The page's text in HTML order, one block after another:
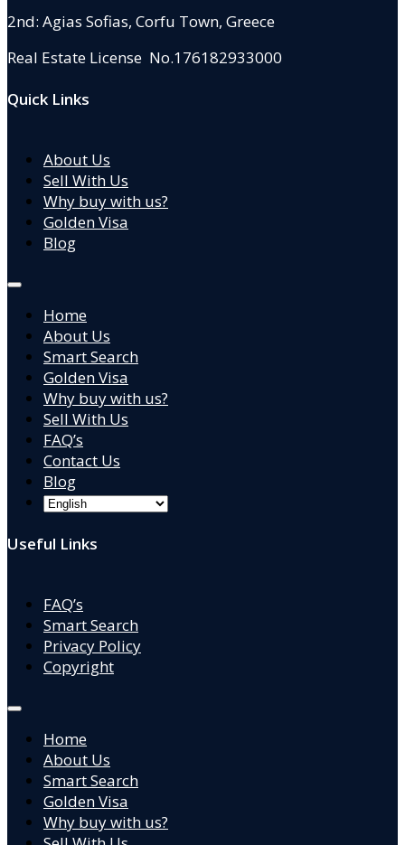
2nd: Agias Sofias, Corfu Town, Greece
Real Estate License No.176182933000
Quick Links
About Us
Sell With Us
Why buy with us?
Golden Visa
Blog
Home
About Us
Smart Search
Golden Visa
Why buy with us?
Sell With Us
FAQ’s
Contact Us
Blog
Useful Links
FAQ’s
Smart Search
Privacy Policy
Copyright
Home
About Us
Smart Search
Golden Visa
Why buy with us?